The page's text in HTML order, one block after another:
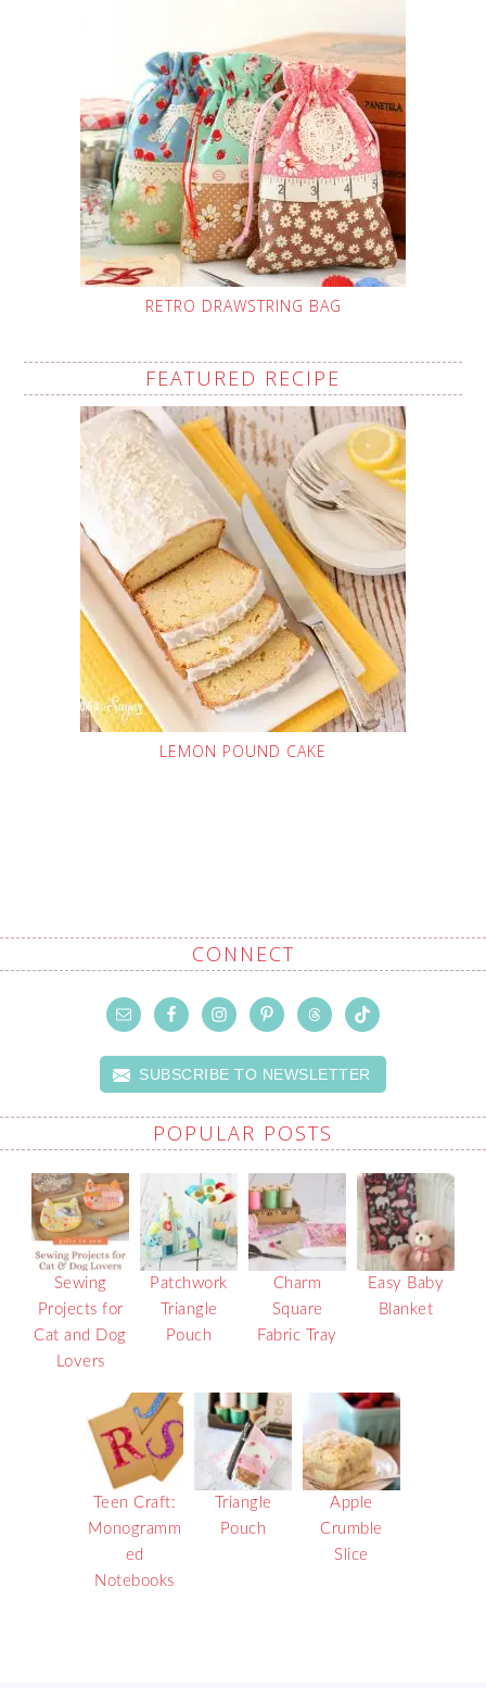
RETRO DRAWSTRING BAG
FEATURED RECIPE
LEMON POUND CAKE
CONNECT
SUBSCRIBE TO NEWSLETTER
POPULAR POSTS
Sewing
Projects for
Cat and Dog
Lovers
Patchwork
Triangle
Pouch
Charm
Square
Fabric Tray
Easy Baby
Blanket
Teen Craft:
Monogramm
ed
Notebooks
Triangle
Pouch
Apple
Crumble
Slice